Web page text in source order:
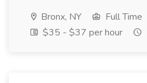
Bronx, NY
Full Time
$35 - $37 per hour